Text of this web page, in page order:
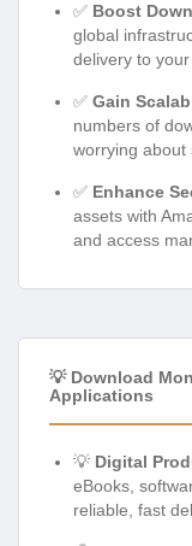
✅ Boost
global
delivery to
✅ Gain
numbers of
worrying about
✅ Enhance
assets with
and access
💡 Download
Applications
💡 Digital
eBooks,
reliable, fast